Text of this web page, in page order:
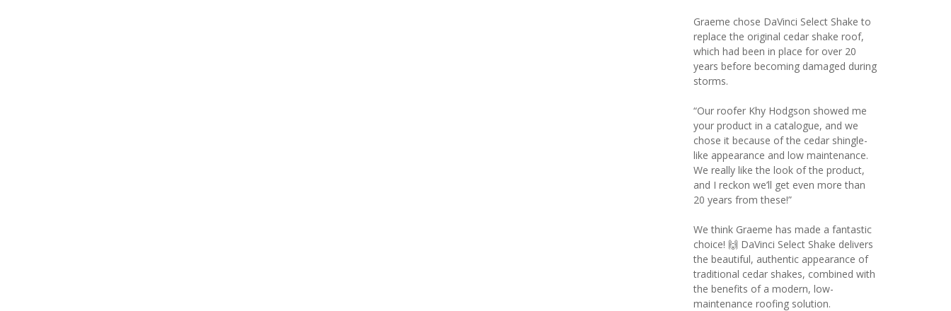
Graeme chose DaVinci Select Shake to
replace the original cedar shake roof,
which had been in place for over 20
years before becoming damaged during
storms.
“Our roofer Khy Hodgson showed me
your product in a catalogue, and we
chose it because of the cedar shingle-
like appearance and low maintenance.
We really like the look of the product,
and I reckon we’ll get even more than
20 years from these!”
We think Graeme has made a fantastic
choice! 🙌 DaVinci Select Shake delivers
the beautiful, authentic appearance of
traditional cedar shakes, combined with
the benefits of a modern, low-
maintenance roofing solution.